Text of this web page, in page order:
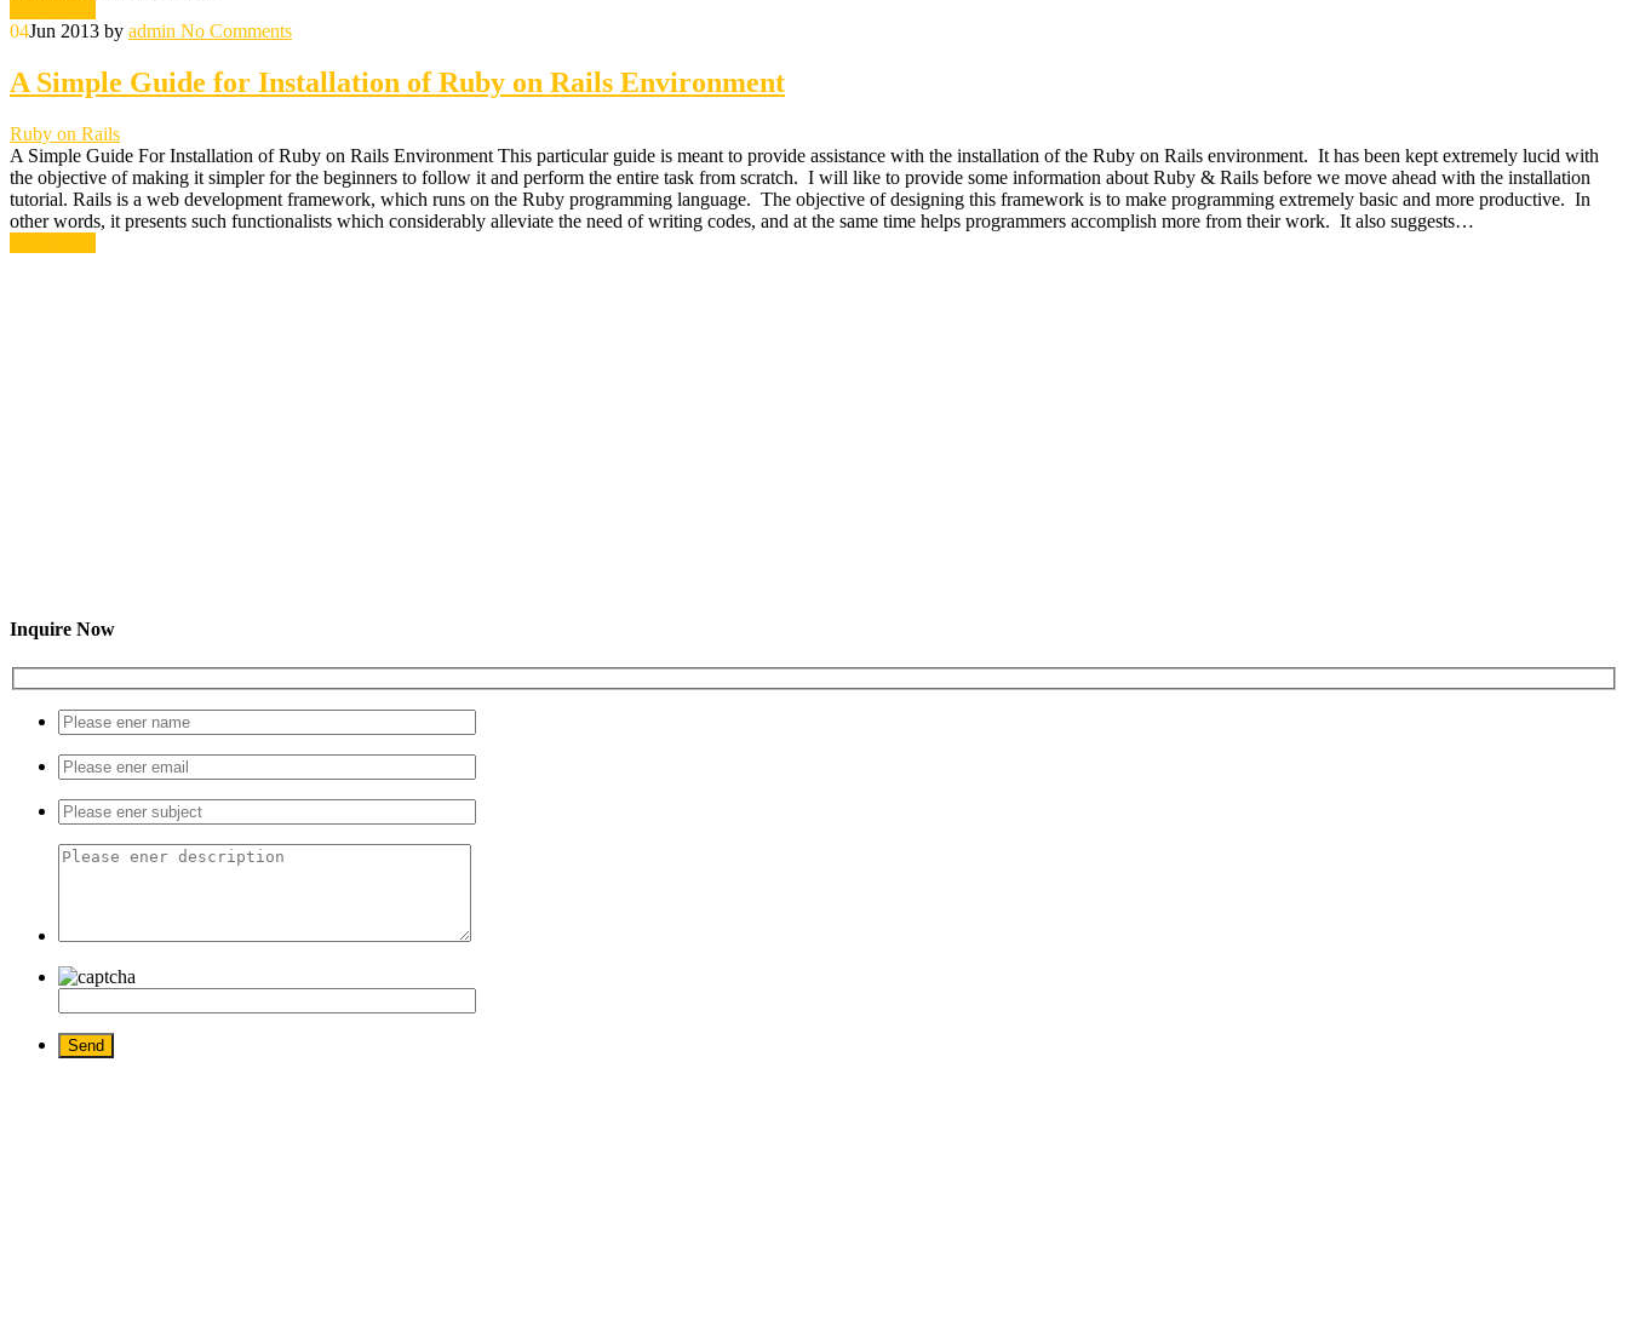
04Jun 2013 by admin No Comments
A Simple Guide for Installation of Ruby on Rails Environment
Ruby on Rails
A Simple Guide For Installation of Ruby on Rails Environment This particular guide is meant to provide assistance with the installation of the Ruby on Rails environment. It has been kept extremely lucid with
the objective of making it simpler for the beginners to follow it and perform the entire task from scratch. I will like to provide some information about Ruby & Rails before we move ahead with the installation
tutorial. Rails is a web development framework, which runs on the Ruby programming language. The objective of designing this framework is to make programming extremely basic and more productive. In
other words, it presents such functionalists which considerably alleviate the need of writing codes, and at the same time helps programmers accomplish more from their work. It also suggests…
Inquire Now